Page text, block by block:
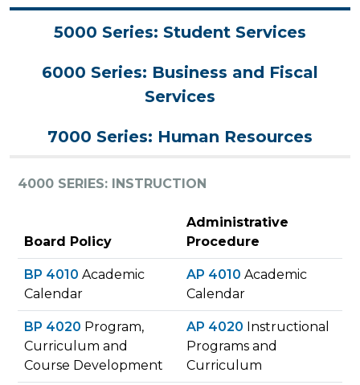
5000 Series: Student Services
6000 Series: Business and Fiscal
Services
7000 Series: Human Resources
4000 SERIES: INSTRUCTION
Board Policy
Administrative
Procedure
BP 4010 Academic
Calendar
AP 4010 Academic
Calendar
BP 4020 Program,
Curriculum and
Course Development
AP 4020 Instructional
Programs and
Curriculum